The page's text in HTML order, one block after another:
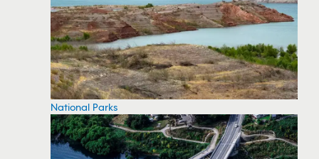
National Parks